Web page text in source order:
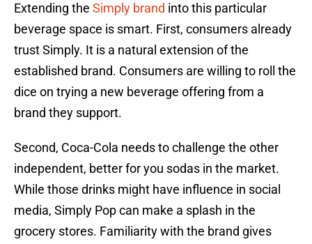
Extending the Simply brand into this particular
beverage space is smart. First, consumers already
trust Simply. It is a natural extension of the
established brand. Consumers are willing to roll the
dice on trying a new beverage offering from a
brand they support.
Second, Coca-Cola needs to challenge the other
independent, better for you sodas in the market.
While those drinks might have influence in social
media, Simply Pop can make a splash in the
grocery stores. Familiarity with the brand gives